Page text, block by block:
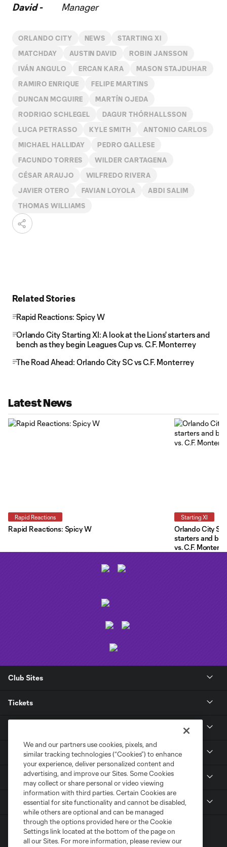
David -
Manager
ORLANDO CITY NEWS STARTING XI
MATCHDAY AUSTIN DAVID ROBIN JANSSON
IVÁN ANGULO ERCAN KARA MASON STAJDUHAR
RAMIRO ENRIQUE FELIPE MARTINS
DUNCAN MCGUIRE MARTÍN OJEDA
RODRIGO SCHLEGEL DAGUR THÓRHALLSSON
LUCA PETRASSO KYLE SMITH ANTONIO CARLOS
MICHAEL HALLIDAY PEDRO GALLESE
FACUNDO TORRES WILDER CARTAGENA
CÉSAR ARAUJO WILFREDO RIVERA
JAVIER OTERO FAVIAN LOYOLA ABDI SALIM
THOMAS WILLIAMS
Related Stories
Rapid Reactions: Spicy W
Orlando City Starting XI: A look at the Lions' starters and
bench as they begin Leagues Cup vs. C.F. Monterrey
The Road Ahead: Orlando City SC vs C.F. Monterrey
Latest News
Rapid Reactions
Rapid Reactions: Spicy W
Starting XI
Orlando City
starters and
vs. C.F.
Club Sites
Tickets
News
Media
We and our partners use cookies, pixels, and
similar tracking technologies (“Cookies”) to enhance
your experience, deliver personalized content and
advertising, and improve our Sites. Some Cookies
may collect or share personal or video viewing
information with third parties. Certain Cookies are
essential for site functionality and cannot be disabled,
while others are optional and can be managed
through the options provided here or the Cookie
Settings link located at the bottom of the page on
all our Sites. For more information, please review our